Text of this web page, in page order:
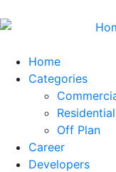
Home
Categories
Residential
Off Plan
Career
Developers